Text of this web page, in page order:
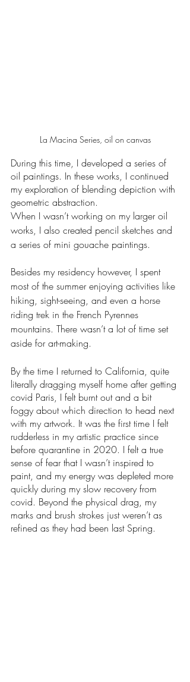
La Macina Series, oil on canvas
During this time, I developed a series of
oil paintings. In these works, I continued
my exploration of blending depiction with
geometric abstraction.
When I wasn’t working on my larger oil
works, I also created pencil sketches and
a series of mini gouache paintings.
Besides my residency however, I spent
most of the summer enjoying activities like
hiking, sight-seeing, and even a horse
riding trek in the French Pyrennes
mountains. There wasn’t a lot of time set
aside for art-making.
By the time I returned to California, quite
literally dragging myself home after getting
covid Paris, I felt burnt out and a bit
foggy about which direction to head next
with my artwork. It was the first time I felt
rudderless in my artistic practice since
before quarantine in 2020. I felt a true
sense of fear that I wasn’t inspired to
paint, and my energy was depleted more
quickly during my slow recovery from
covid. Beyond the physical drag, my
marks and brush strokes just weren’t as
refined as they had been last Spring.